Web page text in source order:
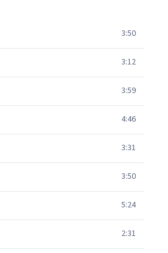
3:50
3:12
3:59
4:46
3:31
3:50
5:24
2:31